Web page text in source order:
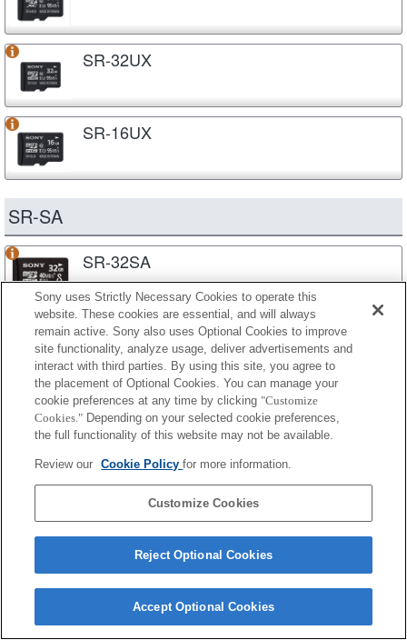
SR-32UX
SR-16UX
SR-SA
SR-32SA
SR-16SA
SR-UYA
SR-64UYA
SR-32UYA
SR-16UYA
Sony uses Strictly Necessary Cookies to operate this
website. These cookies are essential, and will always
remain active. Sony also uses Optional Cookies to improve
site functionality, analyze usage, deliver advertisements and
interact with third parties. By using this site, you agree to
the placement of Optional Cookies. You can manage your
cookie preferences at any time by clicking "Customize
Cookies." Depending on your selected cookie preferences,
the full functionality of this website may not be available.
Review our Cookie Policyfor more information.
Customize Cookies
Reject Optional Cookies
Accept Optional Cookies